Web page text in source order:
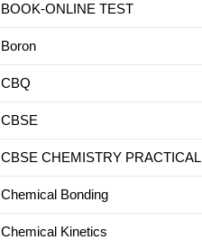
BOOK-ONLINE TEST
Boron
CBQ
CBSE
CBSE CHEMISTRY PRACTICAL
Chemical Bonding
Chemical Kinetics